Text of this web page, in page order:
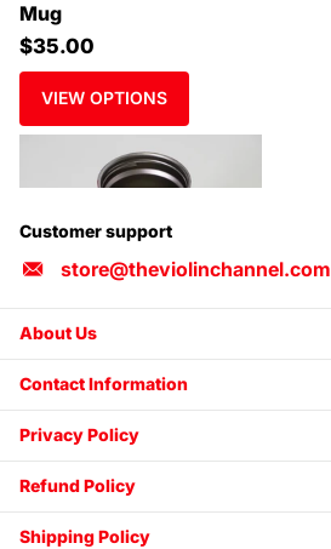
Mug
$35.00
VIEW OPTIONS
Customer support
store@theviolinchannel.com
About Us
Contact Information
Privacy Policy
Refund Policy
Shipping Policy